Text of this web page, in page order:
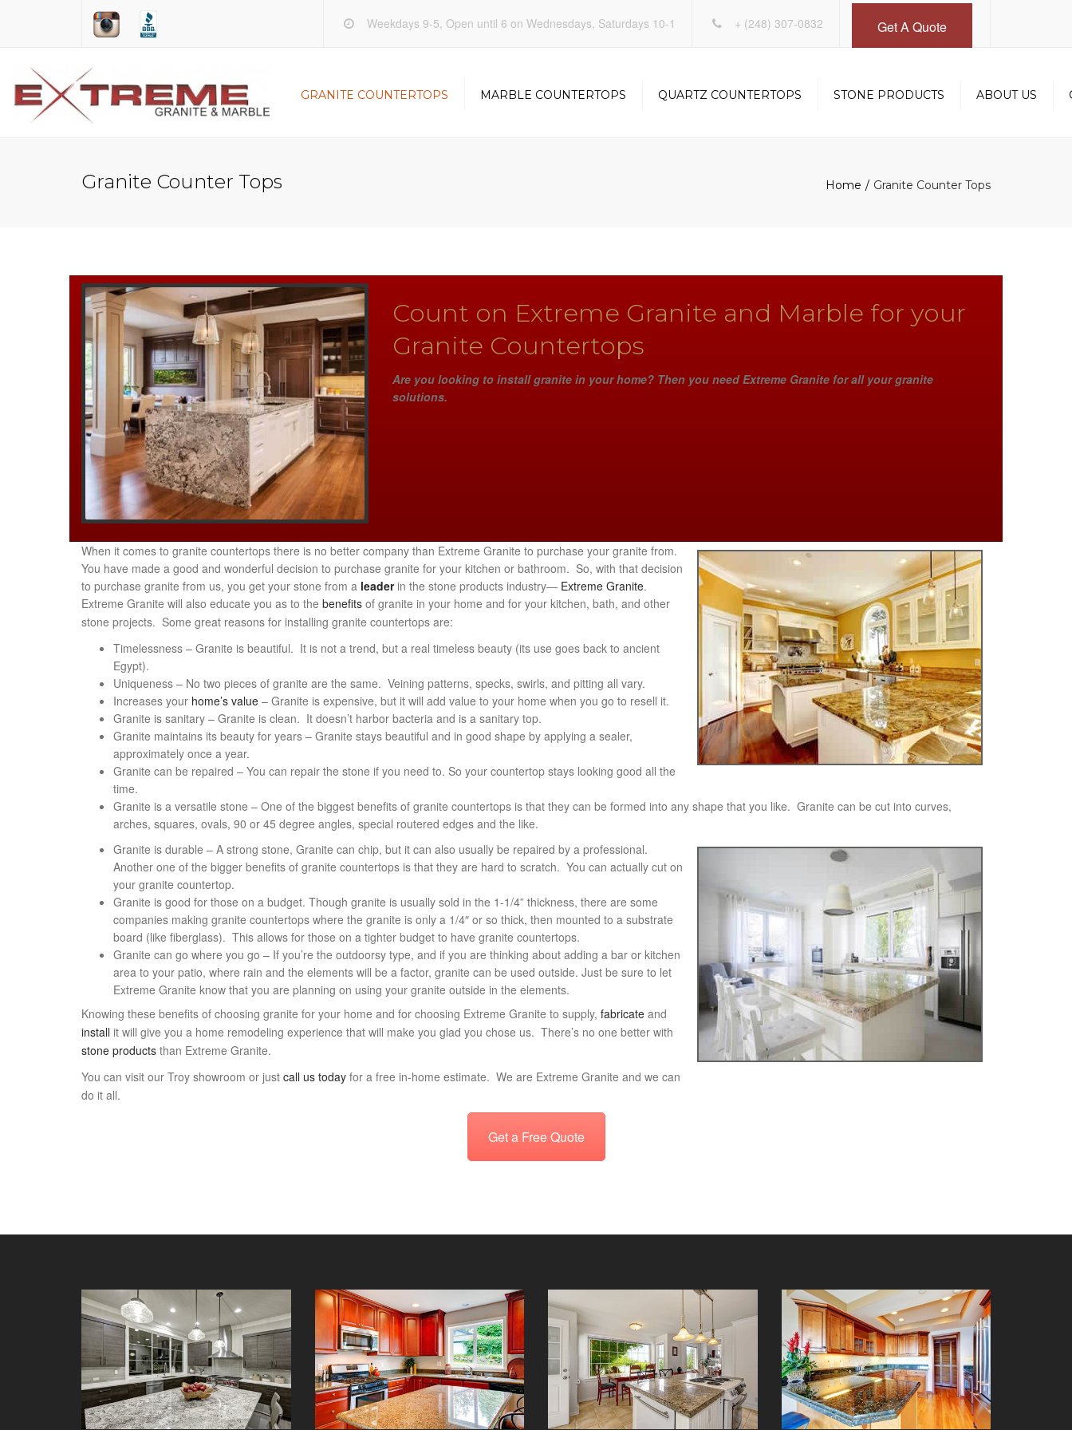
Weekdays 9-5, Open until 6 on Wednesdays, Saturdays 10-1 + (248) 307-0832 Get A Quote
GRANITE COUNTERTOPS MARBLE COUNTERTOPS QUARTZ COUNTERTOPS STONE PRODUCTS ABOUT US
Granite Counter Tops Home Granite Counter Tops
Count on Extreme Granite and Marble for your
Granite Countertops
Are you looking to install granite in your home? Then you need Extreme Granite for all your granite
solutions.
When it comes to granite countertops there is no better company than Extreme Granite to purchase your granite from.
You have made a good and wonderful decision to purchase granite for your kitchen or bathroom. So, with that decision
to purchase granite from us, you get your stone from a leaderin the stone products industry― Extreme Granite.
Extreme Granite will also educate you as to the benefits of granite in your home and for your kitchen, bath, and other
stone projects. Some great reasons for installing granite countertops are:
Timelessness – Granite is beautiful. It is not a trend, but a real timeless beauty (its use goes back to ancient
Egypt).
Uniqueness – No two pieces of granite are the same. Veining patterns, specks, swirls, and pitting all vary.
Increases your home’s value – Granite is expensive, but it will add value to your home when you go to resell it.
Granite is sanitary – Granite is clean. It doesn’t harbor bacteria and is a sanitary top.
Granite maintains its beauty for years – Granite stays beautiful and in good shape by applying a sealer,
approximately once a year.
Granite can be repaired – You can repair the stone if you need to. So your countertop stays looking good all the
time.
Granite is a versatile stone – One of the biggest benefits of granite countertops is that they can be formed into any shape that you like. Granite can be cut into curves,
arches, squares, ovals, 90 or 45 degree angles, special routered edges and the like.
Granite is durable – A strong stone, Granite can chip, but it can also usually be repaired by a professional.
Another one of the bigger benefits of granite countertops is that they are hard to scratch. You can actually cut on
your granite countertop.
Granite is good for those on a budget. Though granite is usually sold in the 1-1/4” thickness, there are some
companies making granite countertops where the granite is only a 1/4″ or so thick, then mounted to a substrate
board (like fiberglass). This allows for those on a tighter budget to have granite countertops.
Granite can go where you go – If you’re the outdoorsy type, and if you are thinking about adding a bar or kitchen
area to your patio, where rain and the elements will be a factor, granite can be used outside. Just be sure to let
Extreme Granite know that you are planning on using your granite outside in the elements.
Knowing these benefits of choosing granite for your home and for choosing Extreme Granite to supply, fabricate and
install it will give you a home remodeling experience that will make you glad you chose us. There’s no one better with
stone products than Extreme Granite.
You can visit our Troy showroom or just call us today for a free in-home estimate. We are Extreme Granite and we can
do it all.
Get a Free Quote